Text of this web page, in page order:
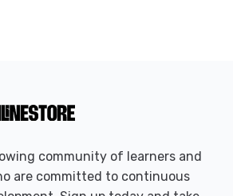
community of learners and
are committed to continuous